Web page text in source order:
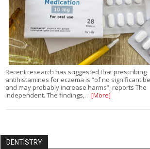
Recent research has suggested that prescribing
antihistamines for eczema is “of no significant
and may probably increase harms”, reports The
Independent. The findings,… [More]
DENTISTRY